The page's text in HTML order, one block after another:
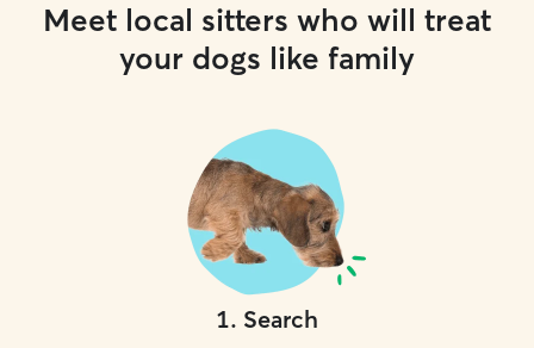
Meet local sitters who will treat
your dogs like family
1. Search